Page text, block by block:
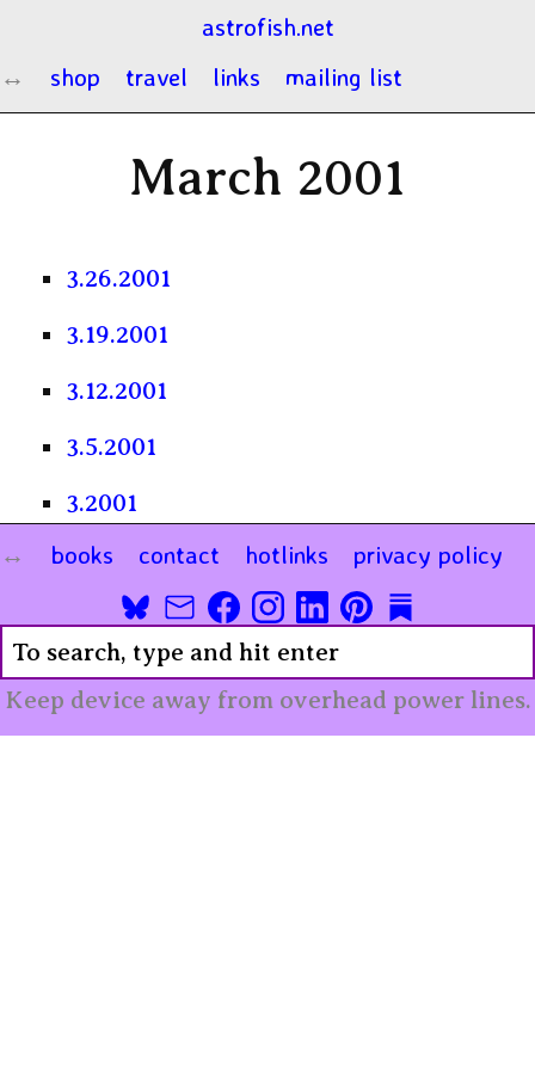
astrofish.net
shop
travel links mailing list
March 2001
3.26.2001
3.19.2001
3.12.2001
3.5.2001
3.2001
books contact hotlinks privacy policy
Keep device away from overhead power lines.